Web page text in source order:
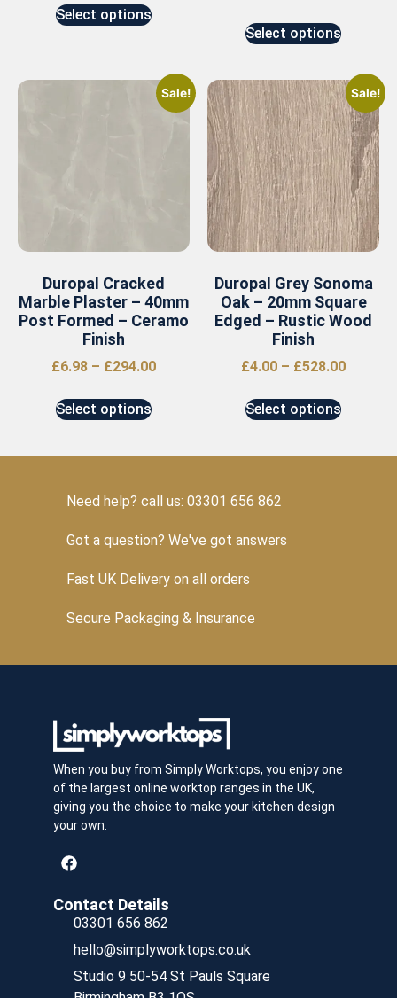
Select options
Select options
Sale!
Duropal Cracked
Marble Plaster – 40mm
Post Formed – Ceramo
Finish
£6.98 – £294.00
Select options
Sale!
Duropal Grey Sonoma
Oak – 20mm Square
Edged – Rustic Wood
Finish
£4.00 – £528.00
Select options
Need help? call us: 03301 656 862
Got a question? We've got answers
Fast UK Delivery on all orders
Secure Packaging & Insurance
When you buy from Simply Worktops, you enjoy one
of the largest online worktop ranges in the UK,
giving you the choice to make your kitchen design
your own.
Contact Details
03301 656 862
hello@simplyworktops.co.uk
Studio 9 50-54 St Pauls Square